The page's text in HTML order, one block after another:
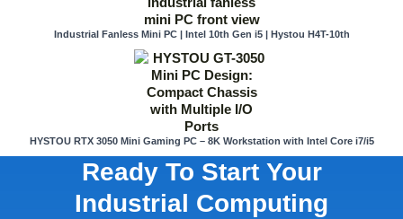
Industrial Fanless Mini PC | Intel 10th Gen i5 | Hystou H4T-10th
HYSTOU RTX 3050 Mini Gaming PC – 8K Workstation with Intel Core i7/i5
Ready To Start Your
Industrial Computing